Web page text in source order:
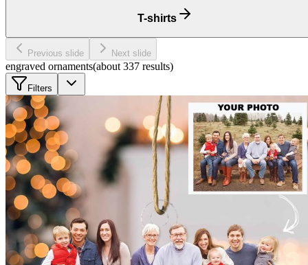
T-shirts
Previous slide Next slide
engraved ornaments(about 337 results)
Filters